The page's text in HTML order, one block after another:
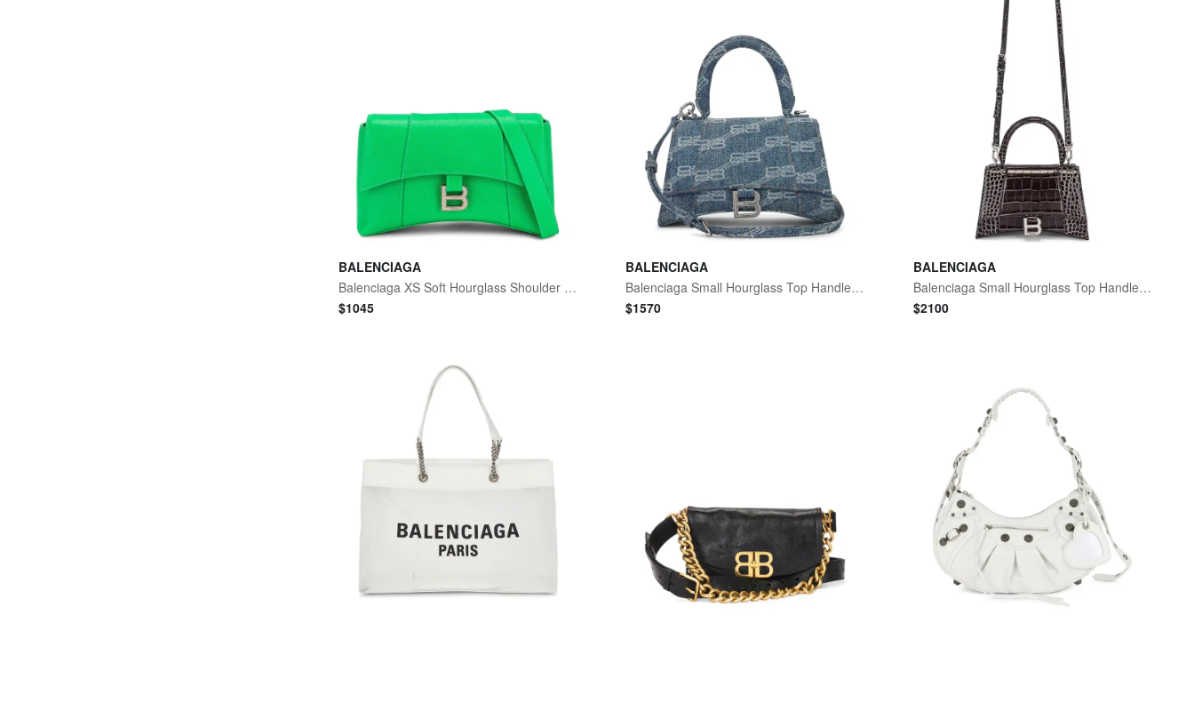
BALENCIAGA
Balenciaga XS Soft Hourglass Shoulder Bag
$1045
BALENCIAGA
Balenciaga Small Hourglass Top Handle Bag
$1570
BALENCIAGA
Balenciaga Small Hourglass Top Handle Bag
$2100